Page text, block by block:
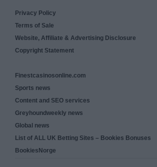
Privacy Policy
Terms of Sale
Website, Affiliate & Advertising Disclosure
Copyright Statement
Finestcasinosonline.com
Sports news
Content and SEO services
Greyhoundweekly news
Global news
List of ALL UK Betting Sites – Bookies Bonuses
BookiesNorge